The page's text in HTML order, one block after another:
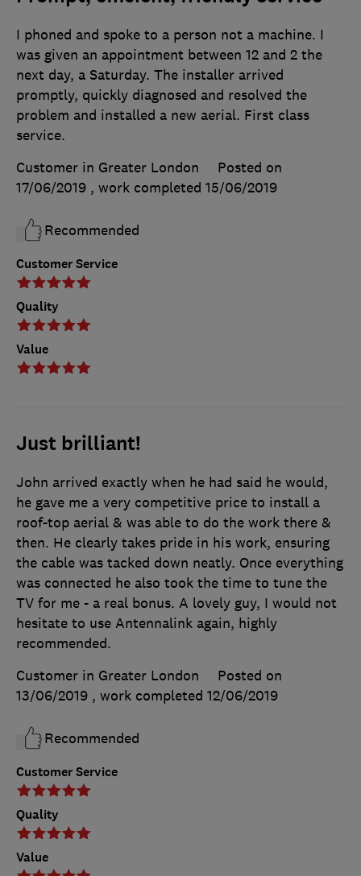
Customer Service
Quality
Value
I phoned and spoke to a person not a machine. I
was given an appointment between 12 and 2 the
next day, a Saturday. The installer arrived
promptly, quickly diagnosed and resolved the
problem and installed a new aerial. First class
service.
Customer in Greater London
Posted on
17/06/2019 , work completed 15/06/2019
Recommended
Just brilliant!
Customer Service
Quality
Value
John arrived exactly when he had said he would,
he gave me a very competitive price to install a
roof-top aerial & was able to do the work there &
then. He clearly takes pride in his work, ensuring
the cable was tacked down neatly. Once everything
was connected he also took the time to tune the
TV for me - a real bonus. A lovely guy, I would not
hesitate to use Antennalink again, highly
recommended.
Customer in Greater London
Posted on
13/06/2019 , work completed 12/06/2019
Recommended